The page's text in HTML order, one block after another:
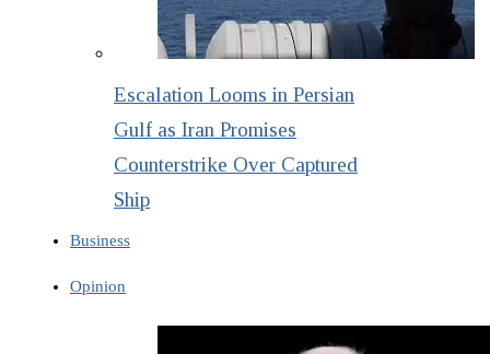
Escalation Looms in Persian
Gulf as Iran Promises
Counterstrike Over Captured
Ship
Business
Opinion